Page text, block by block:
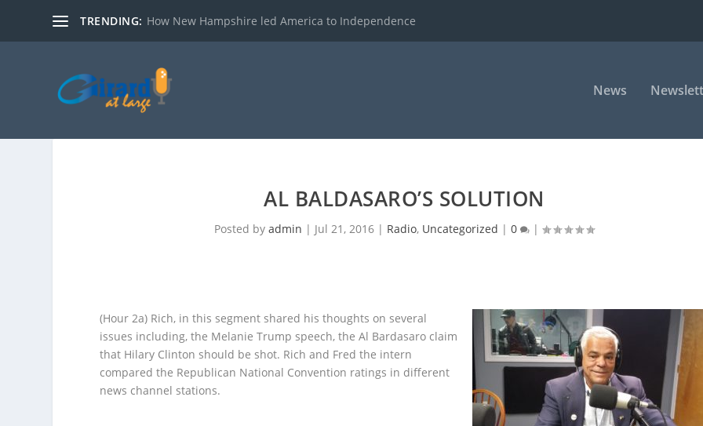
TRENDING: How New Hampshire led America to Independence
News
AL BALDASARO’S SOLUTION
Posted by admin | Jul 21, 2016| Radio, Uncategorized | 0 |
(Hour 2a) Rich, in this segment shared his thoughts on several
issues including, the Melanie Trump speech, the Al Bardasaro claim
that Hilary Clinton should be shot. Rich and Fred the intern
compared the Republican National Convention ratings in different
news channel stations.